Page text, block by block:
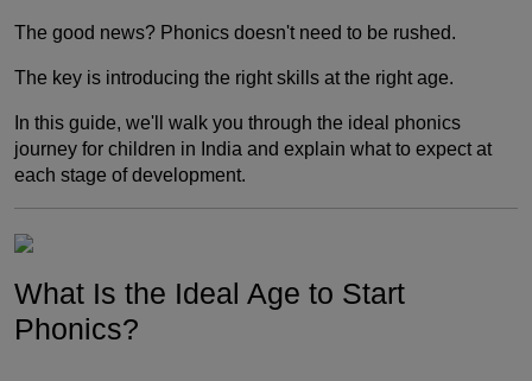
The good news? Phonics doesn't need to be rushed.
The key is introducing the right skills at the right age.
In this guide, we'll walk you through the ideal phonics
journey for children in India and explain what to expect at
each stage of development.
What Is the Ideal Age to Start
Phonics?